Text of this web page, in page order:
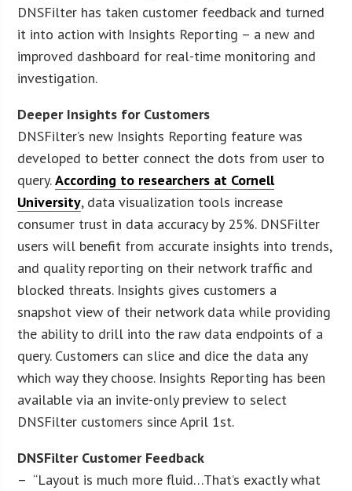
DNSFilter has taken customer feedback and turned
it into action with Insights Reporting – a new and
improved dashboard for real-time monitoring and
investigation.
Deeper Insights for Customers
DNSFilter’s new Insights Reporting feature was
developed to better connect the dots from user to
query.According to researchers at Cornell
University, data visualization tools increase
consumer trust in data accuracy by 25%. DNSFilter
users will benefit from accurate insights into trends,
and quality reporting on their network traffic and
blocked threats. Insights gives customers a
snapshot view of their network data while providing
the ability to drill into the raw data endpoints of a
query. Customers can slice and dice the data any
which way they choose. Insights Reporting has been
available via an invite-only preview to select
DNSFilter customers since April 1st.
DNSFilter Customer Feedback
– “Layout is much more fluid…That’s exactly what